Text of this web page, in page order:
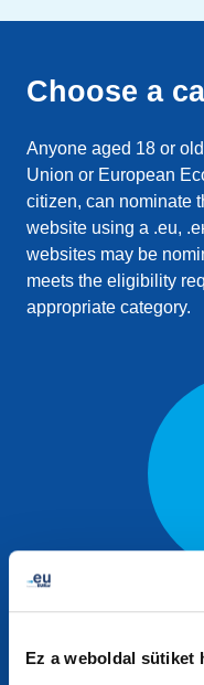
Ez a weboldal sütiket
Choose a
Anyone aged 18 or
Union or European
citizen, can nominate
website using a .eu,
websites may be
meets the eligibility
appropriate category.
For websites